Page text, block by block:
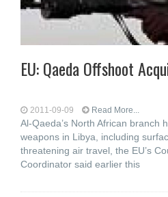
EU: Qaeda Offshoot
2011-09-09 Read More...
Al-Qaeda’s North African branch
weapons in Libya, including
threatening air travel, the EU’s
Coordinator said earlier this